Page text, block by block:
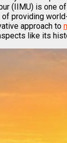
(IIMU) is one
providing
approach to
like its